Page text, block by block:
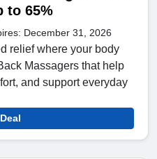
to 65%
December 31, 2026
relief where your body
Massagers that help
and support everyday